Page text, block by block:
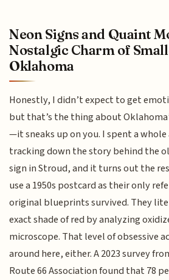
Neon Signs and Quaint
Nostalgic Charm of
Oklahoma
Honestly, I didn’t expect to get
but that’s the thing about
—it sneaks up on you. I spent a
tracking down the story behind the
sign in Stroud, and it turns out the
use a 1950s postcard as their only
original blueprints survived. They
exact shade of red by analyzing
microscope. That level of obsessive
around here, either. A 2023 survey
Route 66 Association found that 78